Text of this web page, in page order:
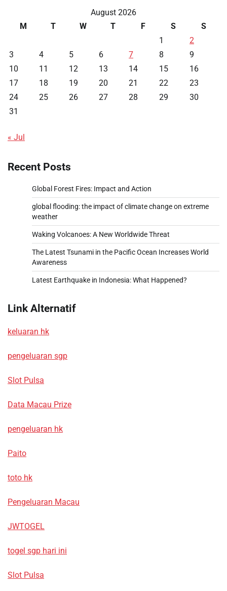
August 2026
M
T W T F S
S
1
2
3
4 5 6 7 8
9
10
11 12 13 14 15
16
17
18 19 20 21 22
23
24
25 26 27 28 29
30
31
« Jul
Recent Posts
Global Forest Fires: Impact and Action
global flooding: the impact of climate change on extreme
weather
Waking Volcanoes: A New Worldwide Threat
The Latest Tsunami in the Pacific Ocean Increases World
Awareness
Latest Earthquake in Indonesia: What Happened?
Link Alternatif
keluaran hk
pengeluaran sgp
Slot Pulsa
Data Macau Prize
pengeluaran hk
Paito
toto hk
Pengeluaran Macau
JWTOGEL
togel sgp hari ini
Slot Pulsa